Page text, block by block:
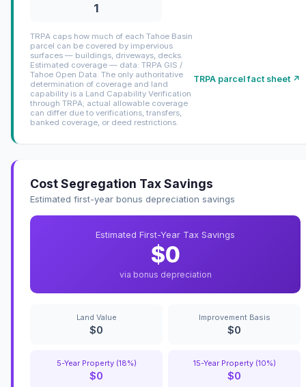
1
TRPA caps how much of each Tahoe Basin
parcel can be covered by impervious
surfaces — buildings, driveways, decks.
Estimated coverage — data: TRPA GIS /
Tahoe Open Data. The only authoritative
determination of coverage and land
capability is a Land Capability Verification
through TRPA; actual allowable coverage
can differ due to verifications, transfers,
banked coverage, or deed restrictions.
TRPA parcel fact sheet ↗
Cost Segregation Tax Savings
Estimated first-year bonus depreciation savings
Estimated First-Year Tax Savings
$0
via bonus depreciation
Land Value
$0
Improvement Basis
$0
5-Year Property (18%)
$0
15-Year Property (10%)
$0